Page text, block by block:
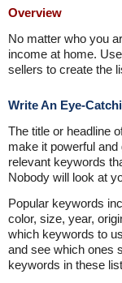
Overview
No matter who you
income at home.
sellers to create the
Write An Eye-
The title or headline
make it powerful
relevant keywords
Nobody will look at
Popular keywords
color, size, year,
which keywords to
and see which ones
keywords in these